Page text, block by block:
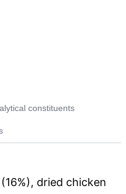
constituents
dried chicken